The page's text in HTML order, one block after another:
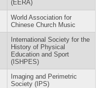
(EERA)
World Association for
Chinese Church Music
International Society for the
History of Physical
Education and Sport
(ISHPES)
Imaging and Perimetric
Society (IPS)